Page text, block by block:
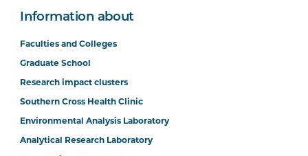
Information about
Faculties and Colleges
Graduate School
Research impact clusters
Southern Cross Health Clinic
Environmental Analysis Laboratory
Analytical Research Laboratory